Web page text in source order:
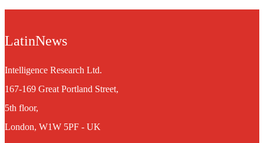
LatinNews
Intelligence Research Ltd.
167-169 Great Portland Street,
5th floor,
London, W1W 5PF - UK